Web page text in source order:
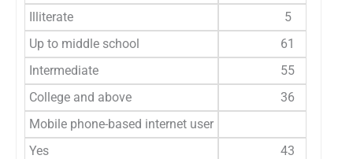
Illiterate
5
Up to middle school
61
Intermediate
55
College and above
36
Mobile phone-based internet user
Yes
43